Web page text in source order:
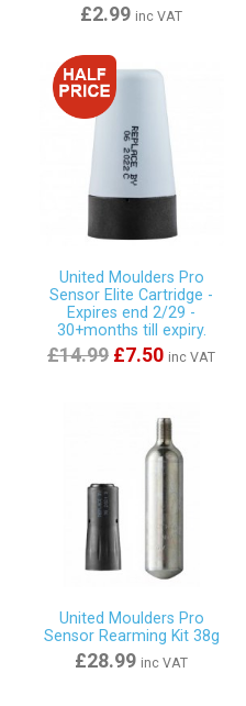
£2.99 inc VAT
United Moulders Pro
Sensor Elite Cartridge -
Expires end 2/29 -
30+months till expiry.
£14.99 £7.50 inc VAT
United Moulders Pro
Sensor Rearming Kit 38g
£28.99 inc VAT